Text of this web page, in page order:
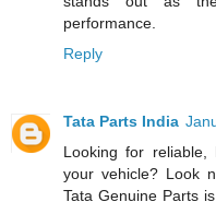
performance.
Reply
Tata Parts India
Looking for
your vehicle? Look
Tata Genuine Parts